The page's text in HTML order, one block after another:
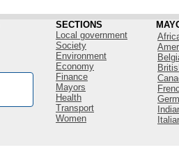
SECTIONS
Local government
Society
Environment
Economy
Finance
Mayors
Health
Transport
Women